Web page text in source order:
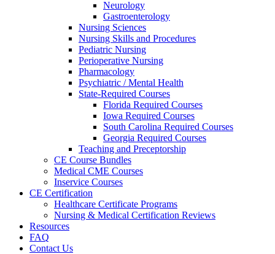
Neurology
Gastroenterology
Nursing Sciences
Nursing Skills and Procedures
Pediatric Nursing
Perioperative Nursing
Pharmacology
Psychiatric / Mental Health
State-Required Courses
Florida Required Courses
Iowa Required Courses
South Carolina Required Courses
Georgia Required Courses
Teaching and Preceptorship
CE Course Bundles
Medical CME Courses
Inservice Courses
CE Certification
Healthcare Certificate Programs
Nursing & Medical Certification Reviews
Resources
FAQ
Contact Us